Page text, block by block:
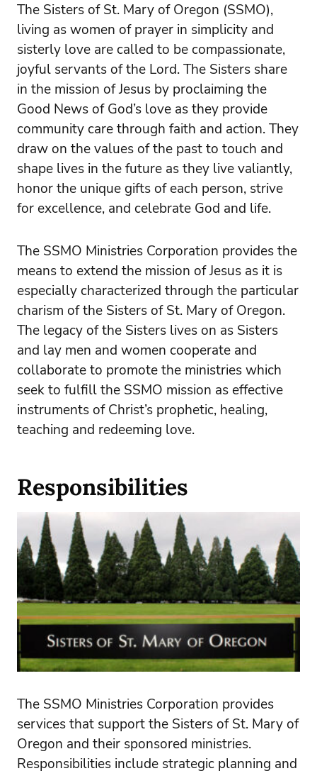
The Sisters of St. Mary of Oregon (SSMO),
living as women of prayer in simplicity and
sisterly love are called to be compassionate,
joyful servants of the Lord. The Sisters share
in the mission of Jesus by proclaiming the
Good News of God’s love as they provide
community care through faith and action. They
draw on the values of the past to touch and
shape lives in the future as they live valiantly,
honor the unique gifts of each person, strive
for excellence, and celebrate God and life.
The SSMO Ministries Corporation provides the
means to extend the mission of Jesus as it is
especially characterized through the particular
charism of the Sisters of St. Mary of Oregon.
The legacy of the Sisters lives on as Sisters
and lay men and women cooperate and
collaborate to promote the ministries which
seek to fulfill the SSMO mission as effective
instruments of Christ’s prophetic, healing,
teaching and redeeming love.
Responsibilities
The SSMO Ministries Corporation provides
services that support the Sisters of St. Mary of
Oregon and their sponsored ministries.
Responsibilities include strategic planning and